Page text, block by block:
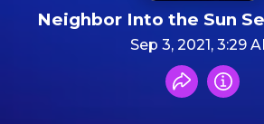
Neighbor Into the Sun
Sep 3, 2021, 3:29
ShareInfo